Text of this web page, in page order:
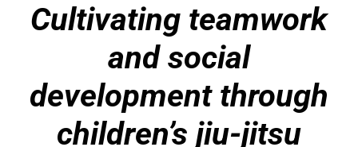
Cultivating teamwork
and social
development through
children’s jiu-jitsu